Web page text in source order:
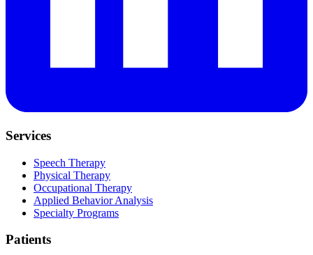
Services
Speech Therapy
Physical Therapy
Occupational Therapy
Applied Behavior Analysis
Specialty Programs
Patients